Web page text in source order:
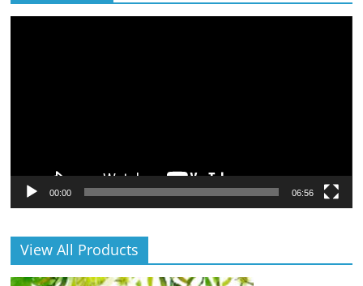
00:00 06:56
View All Products